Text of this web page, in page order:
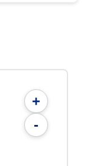
+
-